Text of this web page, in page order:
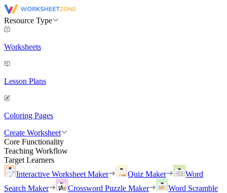
Resource Type
Worksheets
Lesson Plans
Coloring Pages
Create Worksheet
Core Functionality
Teaching Workflow
Target Learners
Interactive Worksheet Maker
Quiz Maker
Word
Search Maker
Crossword Puzzle Maker
Word Scramble